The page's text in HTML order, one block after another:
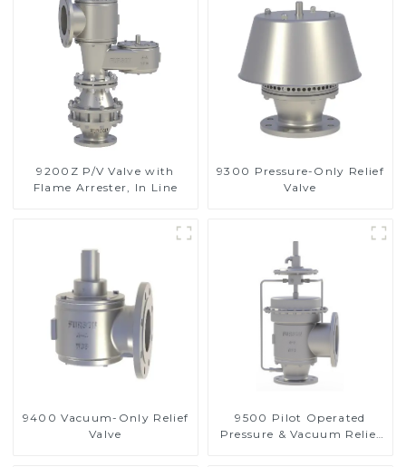
9200Z P/V Valve with
Flame Arrester, In Line
9300 Pressure-Only Relief
Valve
9400 Vacuum-Only Relief
Valve
9500 Pilot Operated
Pressure & Vacuum Relief